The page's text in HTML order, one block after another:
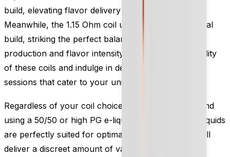
build, elevating flavor delivery to new heights.
Meanwhile, the 1.15 Ohm coil utilizes a classic Kanthal
build, striking the perfect balance between vapor
production and flavor intensity. Embrace the versatility
of these coils and indulge in delightful MTL vaping
sessions that cater to your unique preferences.
Regardless of your coil choice, we highly recommend
using a 50/50 or high PG e-liquid. These thinner e-liquids
are perfectly suited for optimal performance and will
deliver a discreet amount of vapor, enhancing your